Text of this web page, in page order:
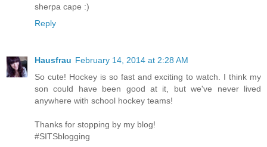
sherpa cape :)
Reply
Hausfrau February 14, 2014 at 2:28 AM
So cute! Hockey is so fast and exciting to watch. I think my
son could have been good at it, but we've never lived
anywhere with school hockey teams!
Thanks for stopping by my blog!
#SITSblogging